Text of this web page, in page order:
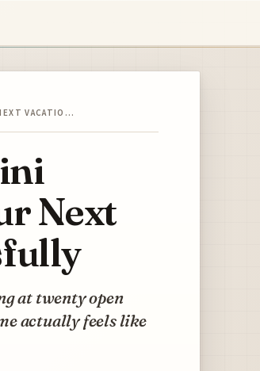
VACATIO…
Next
at twenty open
actually feels like